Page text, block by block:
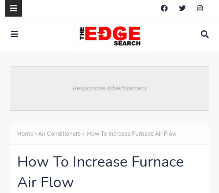
Responsive Advertisement
Home Air Conditioners How To Increase Furnace Air Flow
How To Increase Furnace
Air Flow